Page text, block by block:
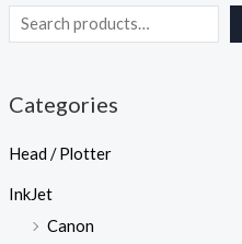
Categories
Head / Plotter
InkJet
Canon